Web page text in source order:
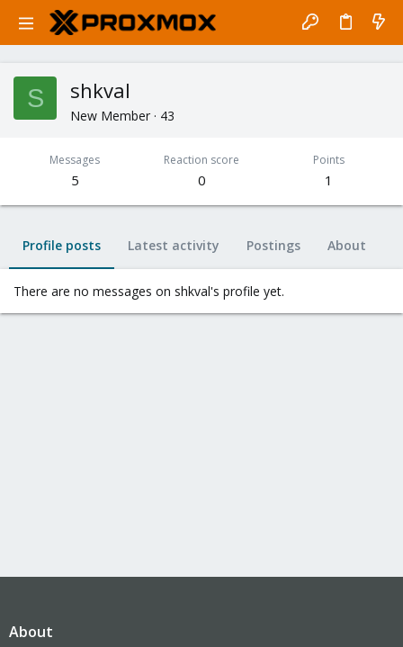
S shkval
New Member · 43
Messages
5
Reaction score
0
Points
1
Profile posts Latest activity Postings About
There are no messages on shkval's profile yet.
About